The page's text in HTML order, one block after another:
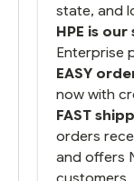
state, and
HPE is
Enterprise
EASY
now with
FAST
orders
and offers